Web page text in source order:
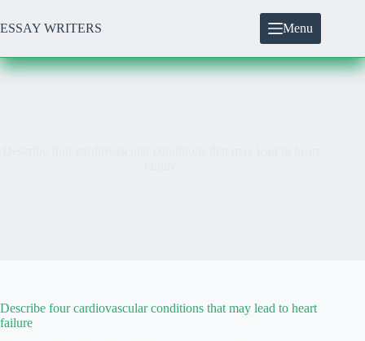
to
content
ESSAY WRITERS Menu
Describe four cardiovascular conditions that may lead to heart
failure